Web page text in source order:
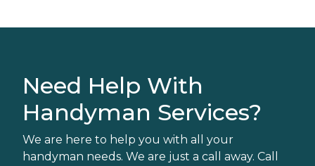
Need Help With
Handyman Services?
We are here to help you with all your
handyman needs. We are just a call away. Call